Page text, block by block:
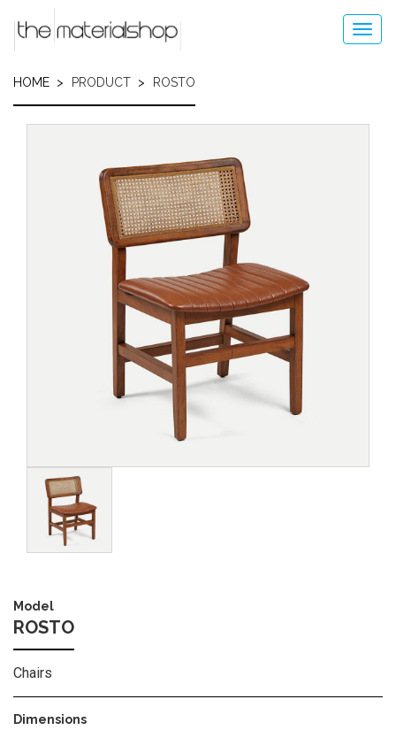
HOME PRODUCT ROSTO
Image
Model
ROSTO
Chairs
Dimensions